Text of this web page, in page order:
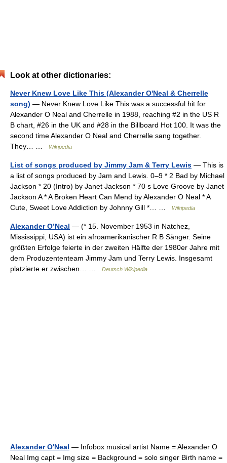
Look at other dictionaries:
Never Knew Love Like This (Alexander O'Neal & Cherrelle
song) — Never Knew Love Like This was a successful hit for
Alexander O Neal and Cherrelle in 1988, reaching #2 in the US R
B chart, #26 in the UK and #28 in the Billboard Hot 100. It was the
second time Alexander O Neal and Cherrelle sang together.
They… …
Wikipedia
List of songs produced by Jimmy Jam & Terry Lewis — This is
a list of songs produced by Jam and Lewis. 0–9 * 2 Bad by Michael
Jackson * 20 (Intro) by Janet Jackson * 70 s Love Groove by Janet
Jackson A * A Broken Heart Can Mend by Alexander O Neal * A
Cute, Sweet Love Addiction by Johnny Gill *… …
Wikipedia
Alexander O’Neal — (* 15. November 1953 in Natchez,
Mississippi, USA) ist ein afroamerikanischer R B Sänger. Seine
größten Erfolge feierte in der zweiten Hälfte der 1980er Jahre mit
dem Produzententeam Jimmy Jam und Terry Lewis. Insgesamt
platzierte er zwischen… …
Deutsch Wikipedia
Alexander O'Neal — Infobox musical artist Name = Alexander O
Neal Img capt = Img size = Background = solo singer Birth name =